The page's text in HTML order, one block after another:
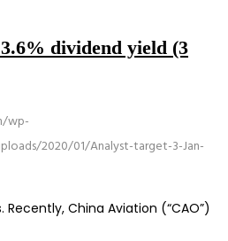
dividend yield (3
wp-
2020/01/Analyst-target-3-Jan-
China Aviation (“CAO”)